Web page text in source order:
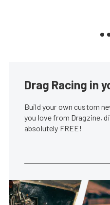
Drag Racing in
Build your own custom
you love from Dragzine,
absolutely FREE!